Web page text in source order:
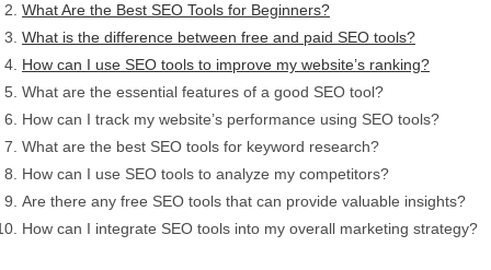
What Are the Best SEO Tools for Beginners?
What is the difference between free and paid SEO tools?
How can I use SEO tools to improve my website’s ranking?
What are the essential features of a good SEO tool?
How can I track my website’s performance using SEO tools?
What are the best SEO tools for keyword research?
How can I use SEO tools to analyze my competitors?
Are there any free SEO tools that can provide valuable insights?
How can I integrate SEO tools into my overall marketing strategy?